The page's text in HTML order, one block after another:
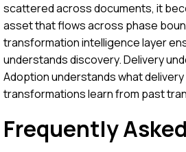
scattered across documents, it
asset that flows across phase
transformation intelligence layer
understands discovery. Delivery
Adoption understands what
transformations learn from past
Frequently